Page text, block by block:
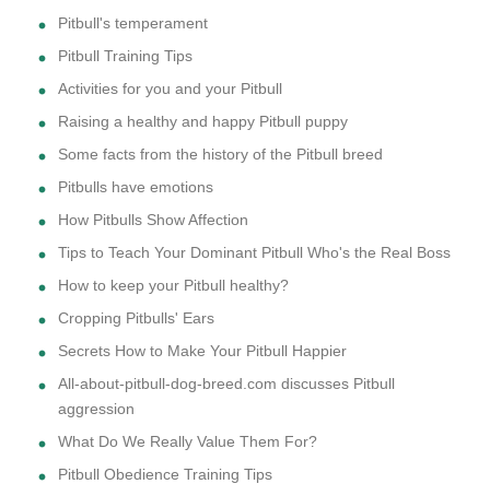
Pitbull's temperament
Pitbull Training Tips
Activities for you and your Pitbull
Raising a healthy and happy Pitbull puppy
Some facts from the history of the Pitbull breed
Pitbulls have emotions
How Pitbulls Show Affection
Tips to Teach Your Dominant Pitbull Who's the Real Boss
How to keep your Pitbull healthy?
Cropping Pitbulls' Ears
Secrets How to Make Your Pitbull Happier
All-about-pitbull-dog-breed.com discusses Pitbull
aggression
What Do We Really Value Them For?
Pitbull Obedience Training Tips